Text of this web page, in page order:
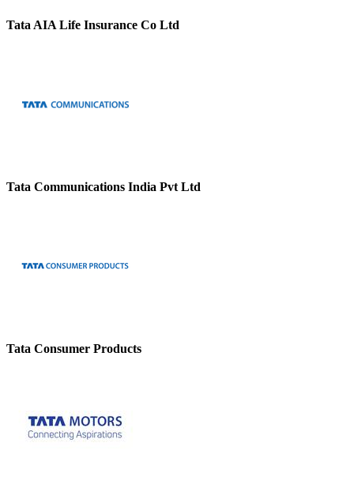
Tata AIA Life Insurance Co Ltd
Tata Communications India Pvt Ltd
Tata Consumer Products